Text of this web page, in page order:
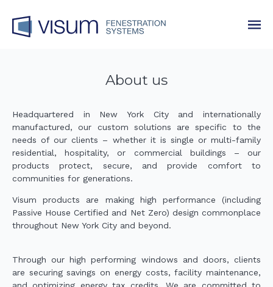
About us
Headquartered in New York City and internationally
manufactured, our custom solutions are specific to the
needs of our clients – whether it is single or multi-family
residential, hospitality, or commercial buildings – our
products protect, secure, and provide comfort to
communities for generations.
Visum products are making high performance (including
Passive House Certified and Net Zero) design commonplace
throughout New York City and beyond.
Through our high performing windows and doors, clients
are securing savings on energy costs, facility maintenance,
and optimizing energy tax credits. We are committed to